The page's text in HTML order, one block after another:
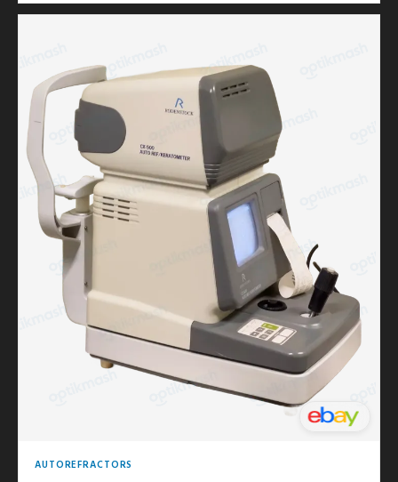
AUTOREFRACTORS